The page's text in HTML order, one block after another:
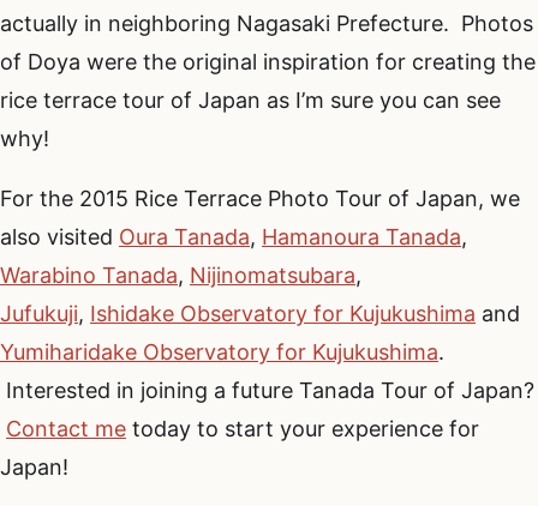
actually in neighboring Nagasaki Prefecture. Photos
of Doya were the original inspiration for creating the
rice terrace tour of Japan as I’m sure you can see
why!
For the 2015 Rice Terrace Photo Tour of Japan, we
also visited Oura Tanada, Hamanoura Tanada,
Warabino Tanada, Nijinomatsubara,
Jufukuji, Ishidake Observatory for Kujukushima and
Yumiharidake Observatory for Kujukushima.
Interested in joining a future Tanada Tour of Japan?
Contact me today to start your experience for
Japan!